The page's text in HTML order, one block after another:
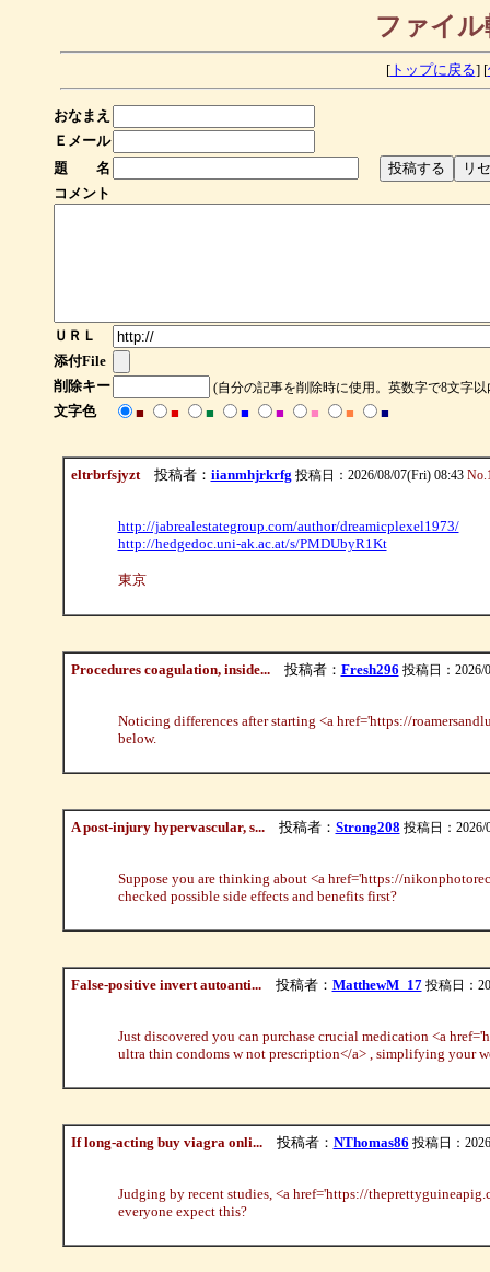
ファイ
[トップに戻る] [
おなまえ
Ｅメール
題 名
コメント
ＵＲＬ
添付File
削除キー
(自分の記事を削除時に使用。英数字で8文字以
文字色 ■ ■ ■ ■ ■ ■ ■ ■
eltrbrfsjyzt投稿者： iianmhjrkrfg 投稿日：2026/08/07(Fri) 08:43
http://jabrealestategroup.com/author/dreamicplexel1973/
http://hedgedoc.uni-ak.ac.at/s/PMDUbyR1Kt
東京
Procedures coagulation, inside...投稿者： Fresh296 投稿日：2026/
Noticing differences after starting <a href='https://
below.
A post-injury hypervascular, s...投稿者： Strong208 投稿日：2026/
Suppose you are thinking about <a href='https://
checked possible side effects and benefits first?
False-positive invert autoanti...投稿者： MatthewM_17 投稿日：
Just discovered you can purchase crucial medication <a
ultra thin condoms w not prescription</a> , simplifying your
If long-acting buy viagra onli...投稿者： NThomas86 投稿日：
Judging by recent studies, <a href='https://
everyone expect this?